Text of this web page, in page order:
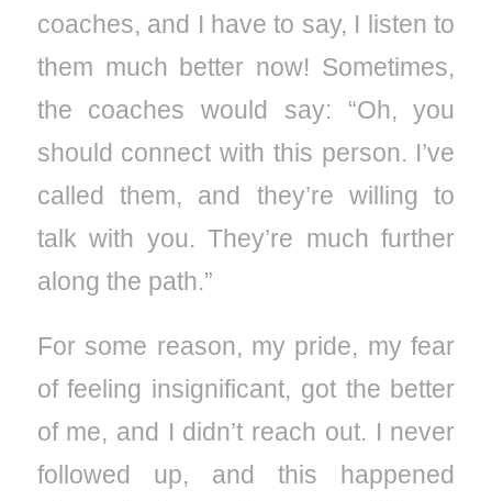
coaches, and I have to say, I listen to
them much better now! Sometimes,
the coaches would say: “Oh, you
should connect with this person. I’ve
called them, and they’re willing to
talk with you. They’re much further
along the path.”
For some reason, my pride, my fear
of feeling insignificant, got the better
of me, and I didn’t reach out. I never
followed up, and this happened